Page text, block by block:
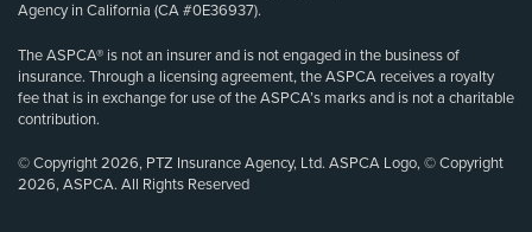
Agency in California (CA #0E36937).
The ASPCA® is not an insurer and is not engaged in the business of
insurance. Through a licensing agreement, the ASPCA receives a royalty
fee that is in exchange for use of the ASPCA’s marks and is not a charitable
contribution.
© Copyright 2026, PTZ Insurance Agency, Ltd. ASPCA Logo, © Copyright
2026, ASPCA. All Rights Reserved